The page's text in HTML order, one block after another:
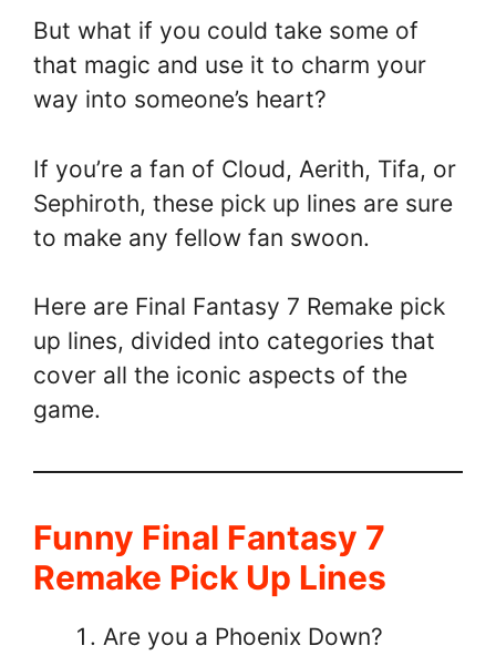
But what if you could take some of
that magic and use it to charm your
way into someone’s heart?
If you’re a fan of Cloud, Aerith, Tifa, or
Sephiroth, these pick up lines are sure
to make any fellow fan swoon.
Here are Final Fantasy 7 Remake pick
up lines, divided into categories that
cover all the iconic aspects of the
game.
Funny Final Fantasy 7
Remake Pick Up Lines
Are you a Phoenix Down?